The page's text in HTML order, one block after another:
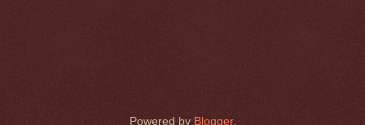
Powered by Blogger.